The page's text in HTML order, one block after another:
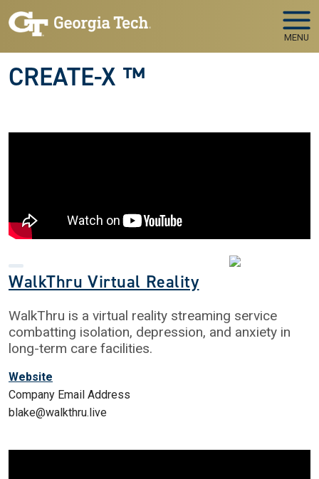
Skip to main navigation
Skip to main content
MENU
CREATE-X ™
WalkThru Virtual Reality
WalkThru is a virtual reality streaming service
combatting isolation, depression, and anxiety in
long-term care facilities.
Website
Company Email Address
blake@walkthru.live